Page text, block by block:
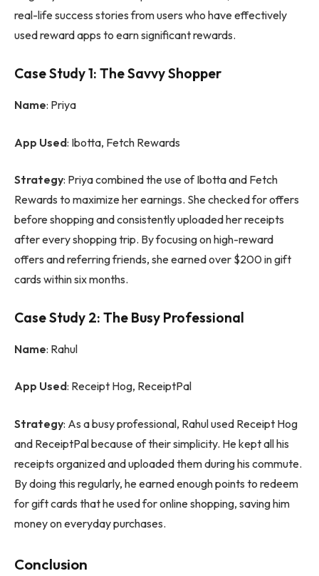
real-life success stories from users who have effectively
used reward apps to earn significant rewards.
Case Study 1: The Savvy Shopper
Name: Priya
App Used: Ibotta, Fetch Rewards
Strategy: Priya combined the use of Ibotta and Fetch
Rewards to maximize her earnings. She checked for offers
before shopping and consistently uploaded her receipts
after every shopping trip. By focusing on high-reward
offers and referring friends, she earned over $200 in gift
cards within six months.
Case Study 2: The Busy Professional
Name: Rahul
App Used: Receipt Hog, ReceiptPal
Strategy: As a busy professional, Rahul used Receipt Hog
and ReceiptPal because of their simplicity. He kept all his
receipts organized and uploaded them during his commute.
By doing this regularly, he earned enough points to redeem
for gift cards that he used for online shopping, saving him
money on everyday purchases.
Conclusion